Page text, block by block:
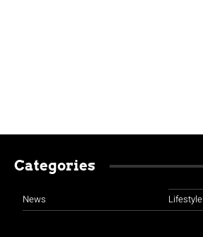
Categories
News Lifestyle